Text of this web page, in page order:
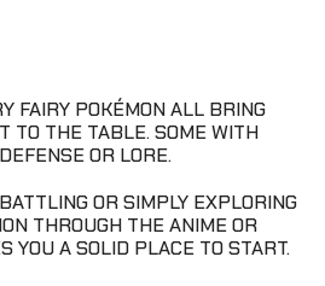
FAIRY POKÉMON ALL BRING
TO THE TABLE. SOME WITH
OR LORE.
OR SIMPLY EXPLORING
THROUGH THE ANIME OR
YOU A SOLID PLACE TO START.